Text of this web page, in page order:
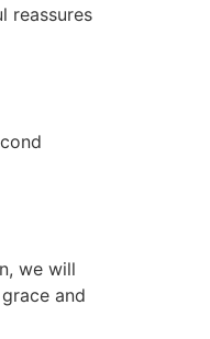
reassures
we will
and